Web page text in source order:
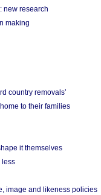
new research
making
country removals’
to their families
it themselves
less
image and likeness policies